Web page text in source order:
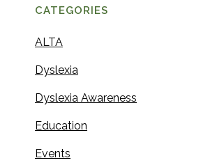
e
CATEGORIES
ALTA
Dyslexia
Dyslexia Awareness
Education
Events